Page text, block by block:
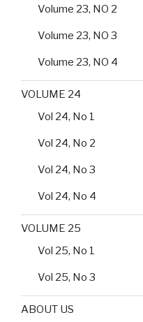
Volume 23, NO 2
Volume 23, NO 3
Volume 23, NO 4
VOLUME 24
Vol 24, No 1
Vol 24, No 2
Vol 24, No 3
Vol 24, No 4
VOLUME 25
Vol 25, No 1
Vol 25, No 3
ABOUT US